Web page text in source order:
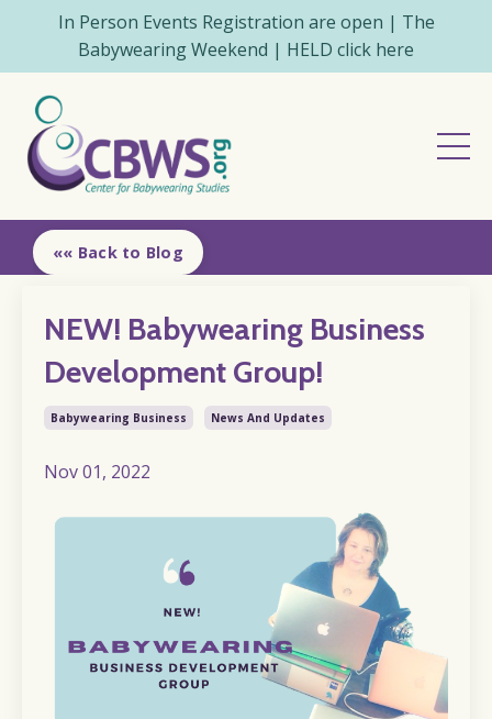
In Person Events Registration are open | The
Babywearing Weekend | HELD click here
«« Back to Blog
NEW! Babywearing Business
Development Group!
Babywearing Business News And Updates
Nov 01, 2022